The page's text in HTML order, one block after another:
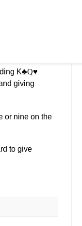
K♣️Q♥️
giving
or nine on the
to give